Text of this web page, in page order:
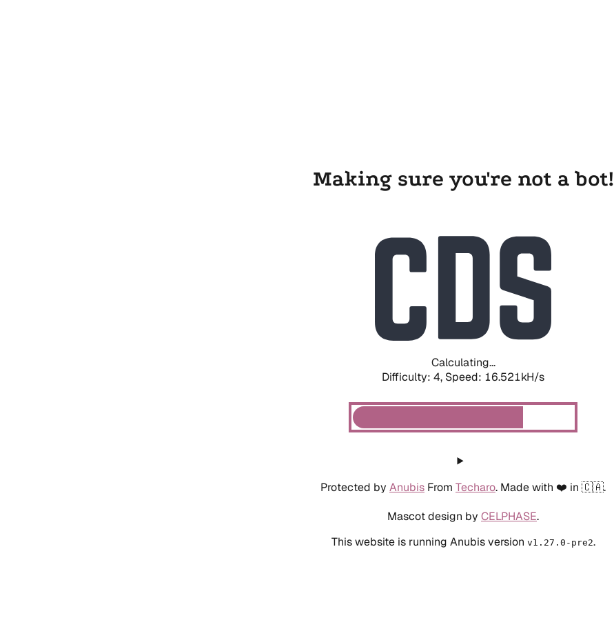
Making sure you're not a bot!
Calculating...
Difficulty: 4, Speed: 18.326kH/s
Protected by Anubis From Techaro. Made with ❤️ in 🇨🇦.
Mascot design by CELPHASE.
This website is running Anubis version v1.27.0-pre2.